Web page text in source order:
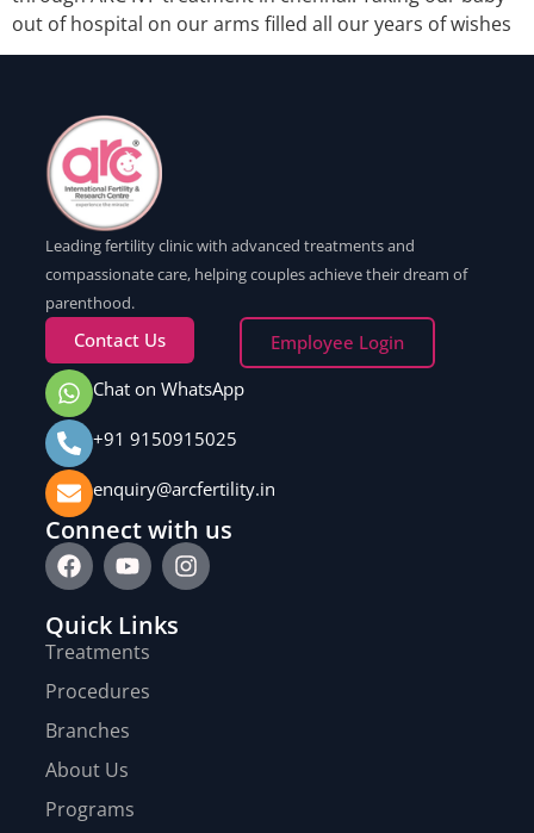
out of hospital on our arms filled all our years of wishes
Leading fertility clinic with advanced treatments and
compassionate care, helping couples achieve their dream of
parenthood.
Contact Us
Employee Login
Chat on WhatsApp
+91 9150915025
enquiry@arcfertility.in
Connect with us
Quick Links
Treatments
Procedures
Branches
About Us
Programs